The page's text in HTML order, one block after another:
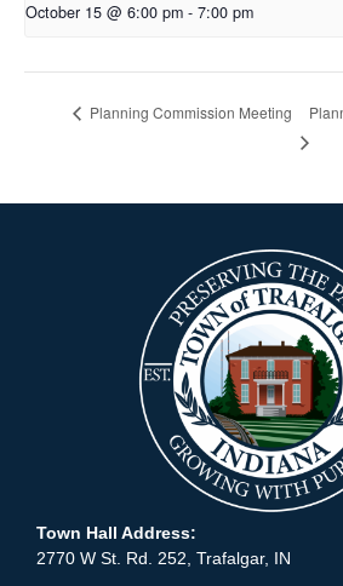
October 15 @ 6:00 pm - 7:00 pm
Planning Commission Meeting
Town Hall Address:
2770 W St. Rd. 252, Trafalgar, IN